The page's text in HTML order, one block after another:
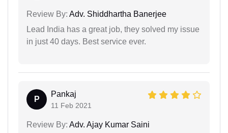
Review By: Adv. Shiddhartha Banerjee
Lead India has a great job, they solved my issue
in just 40 days. Best service ever.
P
Pankaj
11 Feb 2021
Review By: Adv. Ajay Kumar Saini